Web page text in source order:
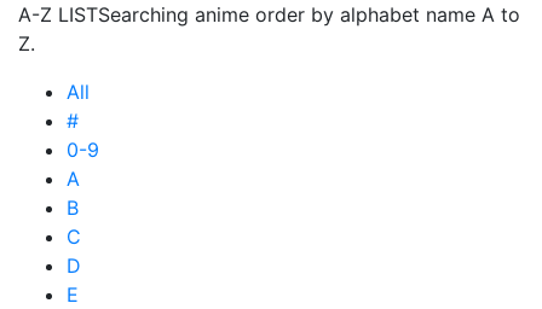
A-Z LISTSearching anime order by alphabet name A to
Z.
All
#
0-9
A
B
C
D
E